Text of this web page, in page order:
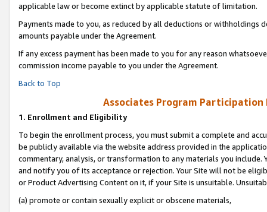
applicable law or become extinct by applicable statute of limitation.
Payments made to you, as reduced by all deductions or
amounts payable under the Agreement.
If any excess payment has been made to you for any reason
commission income payable to you under the Agreement.
Back to Top
Associates Program Participation
1. Enrollment and Eligibility
To begin the enrollment process, you must submit a complete and
be publicly available via the website address provided in the
commentary, analysis, or transformation to any materials you
and notify you of its acceptance or rejection. Your Site will not be
or Product Advertising Content on it, if your Site is unsuitable.
(a) promote or contain sexually explicit or obscene materials,